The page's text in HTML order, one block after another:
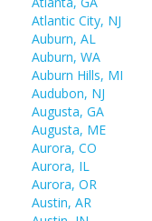
Atlantic City, NJ
Auburn, AL
Auburn, WA
Auburn Hills, MI
Audubon, NJ
Augusta, GA
Augusta, ME
Aurora, CO
Aurora, IL
Aurora, OR
Austin, AR